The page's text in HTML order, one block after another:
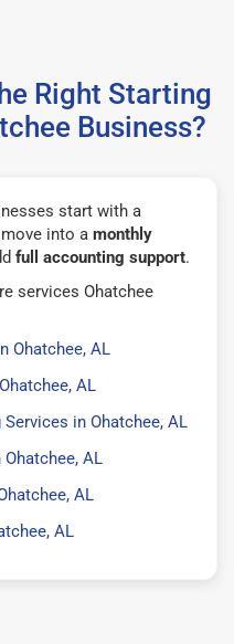
Right Starting
Business?
start with a
into a monthly
full accounting support.
services Ohatchee
Ohatchee, AL
AL
in Ohatchee, AL
AL
AL
AL